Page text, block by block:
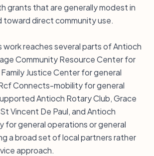
grants that are generally modest in
toward direct community use.
work reaches several parts of Antioch
Community Resource Center for
Justice Center for general
Connects-mobility for general
Antioch Rotary Club, Grace
Vincent De Paul, and Antioch
for general operations or general
a broad set of local partners rather
approach.